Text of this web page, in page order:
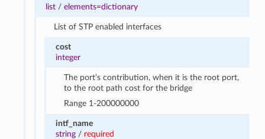
list/ elements=dictionary
List of STP enabled interfaces
cost
integer
The port’s contribution, when it is the root port,
to the root path cost for the bridge
Range 1-200000000
intf_name
string / required